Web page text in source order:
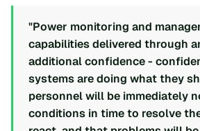
"Power monitoring and
capabilities delivered through
additional confidence -
systems are doing what they
personnel will be immediately
conditions in time to resolve